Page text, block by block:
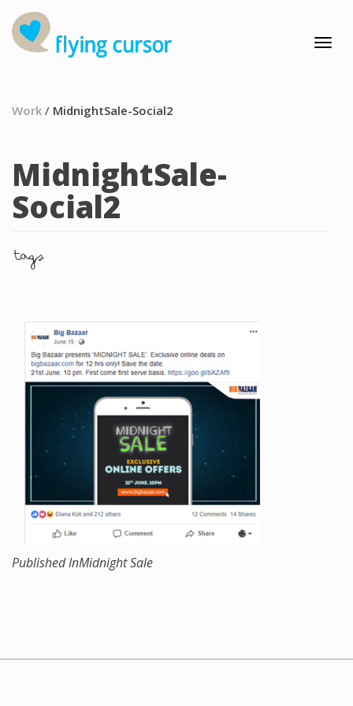
Work / MidnightSale-Social2
MidnightSale-
Social2
tags
Published InMidnight Sale